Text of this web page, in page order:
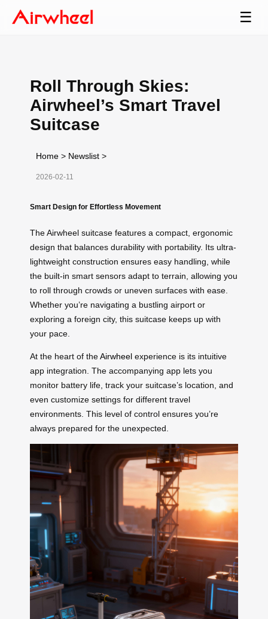
☰
Roll Through Skies:
Airwheel’s Smart Travel
Suitcase
Home > Newslist >
2026-02-11
Smart Design for Effortless Movement
The Airwheel suitcase features a compact, ergonomic
design that balances durability with portability. Its ultra-
lightweight construction ensures easy handling, while
the built-in smart sensors adapt to terrain, allowing you
to roll through crowds or uneven surfaces with ease.
Whether you’re navigating a bustling airport or
exploring a foreign city, this suitcase keeps up with
your pace.
At the heart of theAirwheel experience is its intuitive
app integration. The accompanying app lets you
monitor battery life, track your suitcase’s location, and
even customize settings for different travel
environments. This level of control ensures you’re
always prepared for the unexpected.